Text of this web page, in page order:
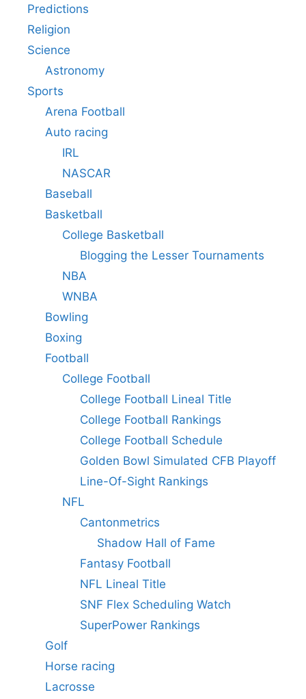
Predictions
Religion
Science
Astronomy
Sports
Arena Football
Auto racing
IRL
NASCAR
Baseball
Basketball
College Basketball
Blogging the Lesser Tournaments
NBA
WNBA
Bowling
Boxing
Football
College Football
College Football Lineal Title
College Football Rankings
College Football Schedule
Golden Bowl Simulated CFB Playoff
Line-Of-Sight Rankings
NFL
Cantonmetrics
Shadow Hall of Fame
Fantasy Football
NFL Lineal Title
SNF Flex Scheduling Watch
SuperPower Rankings
Golf
Horse racing
Lacrosse